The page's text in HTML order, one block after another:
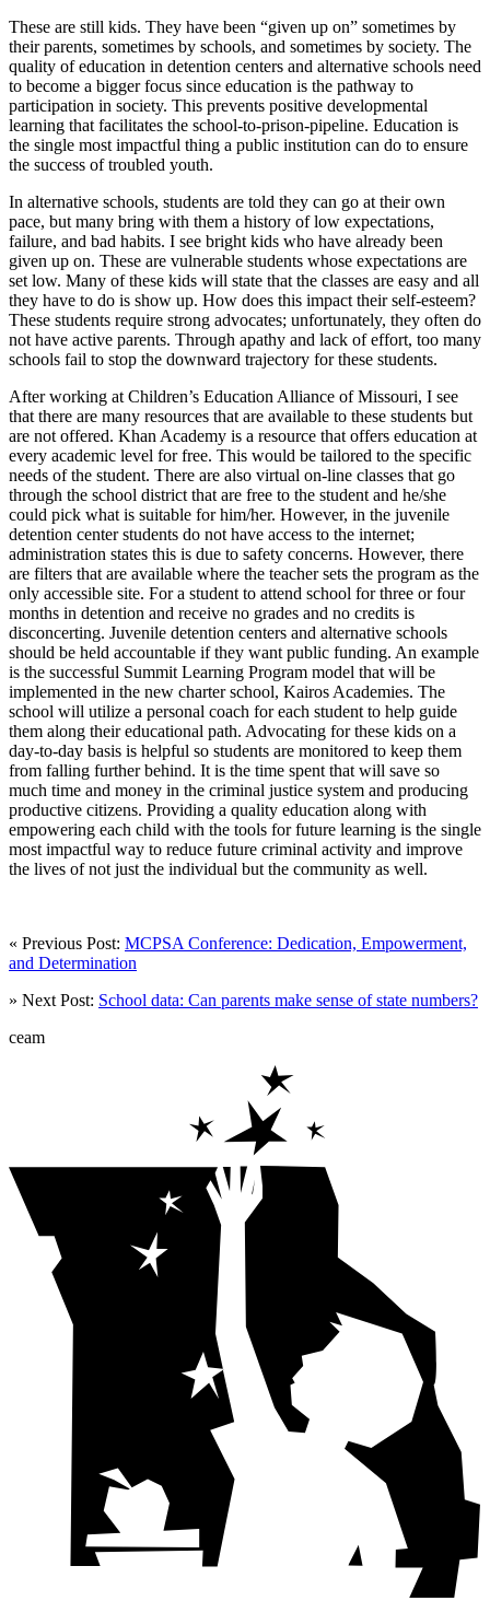
These are still kids. They have been “given up on” sometimes by
their parents, sometimes by schools, and sometimes by society. The
quality of education in detention centers and alternative schools need
to become a bigger focus since education is the pathway to
participation in society. This prevents positive developmental
learning that facilitates the school-to-prison-pipeline. Education is
the single most impactful thing a public institution can do to ensure
the success of troubled youth.
In alternative schools, students are told they can go at their own
pace, but many bring with them a history of low expectations,
failure, and bad habits. I see bright kids who have already been
given up on. These are vulnerable students whose expectations are
set low. Many of these kids will state that the classes are easy and all
they have to do is show up. How does this impact their self-esteem?
These students require strong advocates; unfortunately, they often do
not have active parents. Through apathy and lack of effort, too many
schools fail to stop the downward trajectory for these students.
After working at Children’s Education Alliance of Missouri, I see
that there are many resources that are available to these students but
are not offered. Khan Academy is a resource that offers education at
every academic level for free. This would be tailored to the specific
needs of the student. There are also virtual on-line classes that go
through the school district that are free to the student and he/she
could pick what is suitable for him/her. However, in the juvenile
detention center students do not have access to the internet;
administration states this is due to safety concerns. However, there
are filters that are available where the teacher sets the program as the
only accessible site. For a student to attend school for three or four
months in detention and receive no grades and no credits is
disconcerting. Juvenile detention centers and alternative schools
should be held accountable if they want public funding. An example
is the successful Summit Learning Program model that will be
implemented in the new charter school, Kairos Academies. The
school will utilize a personal coach for each student to help guide
them along their educational path. Advocating for these kids on a
day-to-day basis is helpful so students are monitored to keep them
from falling further behind. It is the time spent that will save so
much time and money in the criminal justice system and producing
productive citizens. Providing a quality education along with
empowering each child with the tools for future learning is the single
most impactful way to reduce future criminal activity and improve
the lives of not just the individual but the community as well.
« Previous Post: MCPSA Conference: Dedication, Empowerment,
and Determination
» Next Post: School data: Can parents make sense of state numbers?
ceam